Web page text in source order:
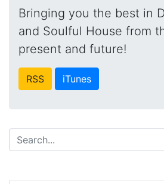
Bringing you the best in
and Soulful House from
present and future!
RSS iTunes